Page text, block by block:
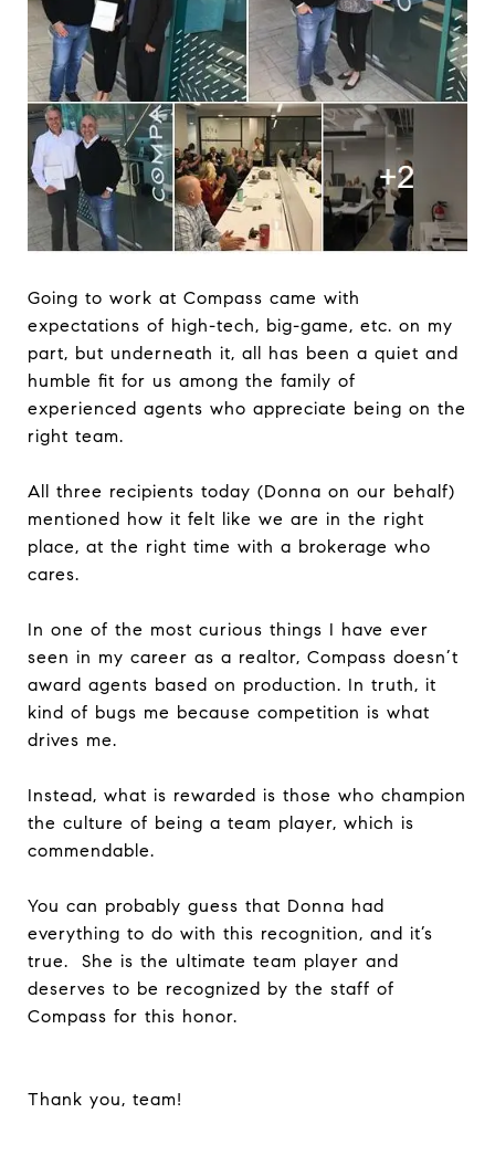
Going to work at Compass came with
expectations of high-tech, big-game, etc. on my
part, but underneath it, all has been a quiet and
humble fit for us among the family of
experienced agents who appreciate being on the
right team.
All three recipients today (Donna on our behalf)
mentioned how it felt like we are in the right
place, at the right time with a brokerage who
cares.
In one of the most curious things I have ever
seen in my career as a realtor, Compass doesn’t
award agents based on production. In truth, it
kind of bugs me because competition is what
drives me.
Instead, what is rewarded is those who champion
the culture of being a team player, which is
commendable.
You can probably guess that Donna had
everything to do with this recognition, and it’s
true. She is the ultimate team player and
deserves to be recognized by the staff of
Compass for this honor.
Thank you, team!